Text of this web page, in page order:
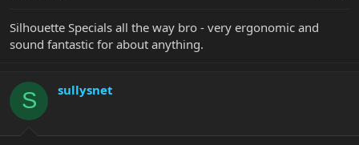
Silhouette Specials all the way bro - very ergonomic and
sound fantastic for about anything.
S sullysnet